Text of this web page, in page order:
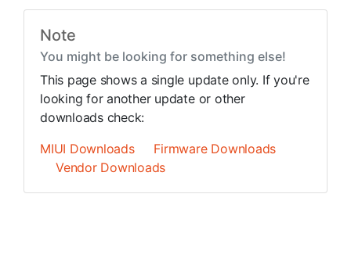
Note
You might be looking for something else!
This page shows a single update only. If you're
looking for another update or other
downloads check:
MIUI Downloads
Firmware Downloads
Vendor Downloads